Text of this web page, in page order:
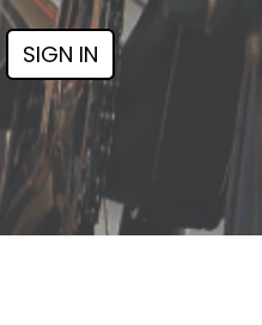
SIGN IN